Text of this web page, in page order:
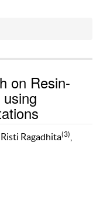
on Resin-
, Risti Ragadhita(3)